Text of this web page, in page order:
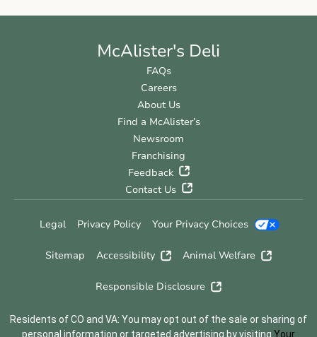
McAlister's Deli
FAQs
Careers
About Us
Find a McAlister’s
Newsroom
Franchising
Feedback
Contact Us
Legal Privacy Policy Your Privacy Choices
Sitemap Accessibility Animal Welfare
Responsible Disclosure
Residents of CO and VA: You may opt out of the sale or sharing of
personal information or targeted advertising by visiting Your